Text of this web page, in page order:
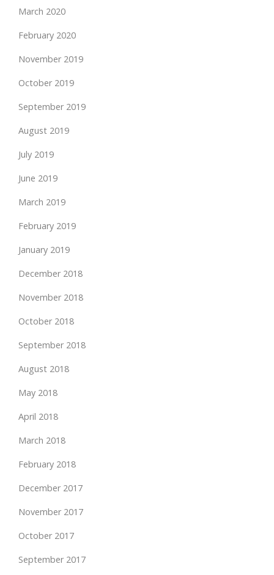
March 2020
February 2020
November 2019
October 2019
September 2019
August 2019
July 2019
June 2019
March 2019
February 2019
January 2019
December 2018
November 2018
October 2018
September 2018
August 2018
May 2018
April 2018
March 2018
February 2018
December 2017
November 2017
October 2017
September 2017